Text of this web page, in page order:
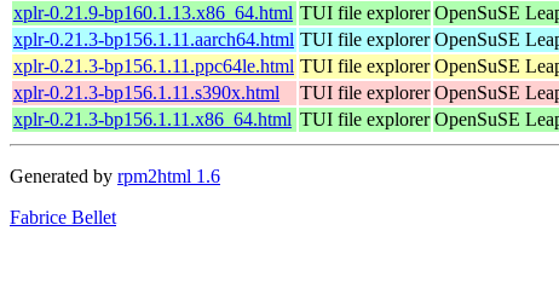
xplr-0.21.9-bp160.1.13.x86_64.html TUI file explorer OpenSuSE
xplr-0.21.3-bp156.1.11.aarch64.html TUI file explorer OpenSuSE
xplr-0.21.3-bp156.1.11.ppc64le.html TUI file explorer OpenSuSE
xplr-0.21.3-bp156.1.11.s390x.html
TUI file explorer OpenSuSE
xplr-0.21.3-bp156.1.11.x86_64.html TUI file explorer OpenSuSE
Generated by rpm2html 1.6
Fabrice Bellet